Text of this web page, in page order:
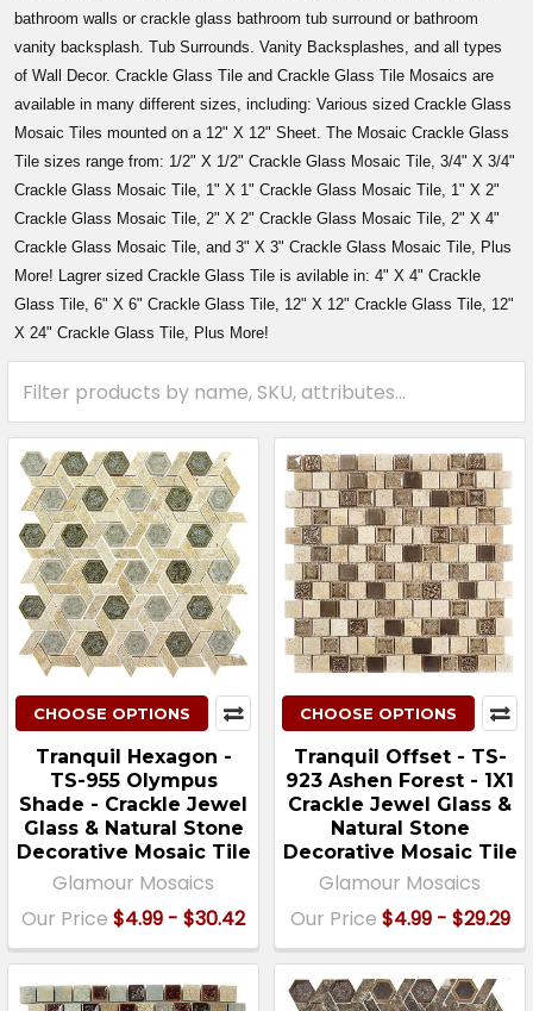
bathroom walls or crackle glass bathroom tub surround or bathroom
vanity backsplash. Tub Surrounds. Vanity Backsplashes, and all types
of Wall Decor. Crackle Glass Tile and Crackle Glass Tile Mosaics are
available in many different sizes, including: Various sized Crackle Glass
Mosaic Tiles mounted on a 12" X 12" Sheet. The Mosaic Crackle Glass
Tile sizes range from: 1/2" X 1/2" Crackle Glass Mosaic Tile, 3/4" X 3/4"
Crackle Glass Mosaic Tile, 1" X 1" Crackle Glass Mosaic Tile, 1" X 2"
Crackle Glass Mosaic Tile, 2" X 2" Crackle Glass Mosaic Tile, 2" X 4"
Crackle Glass Mosaic Tile, and 3" X 3" Crackle Glass Mosaic Tile, Plus
More! Lagrer sized Crackle Glass Tile is avilable in: 4" X 4" Crackle
Glass Tile, 6" X 6" Crackle Glass Tile, 12" X 12" Crackle Glass Tile, 12"
X 24" Crackle Glass Tile, Plus More!
CHOOSE OPTIONS
Tranquil Hexagon -
TS-955 Olympus
Shade - Crackle Jewel
Glass & Natural Stone
Decorative Mosaic Tile
Glamour Mosaics
Our Price $4.99 - $30.42
CHOOSE OPTIONS
Tranquil Offset - TS-
923 Ashen Forest - 1X1
Crackle Jewel Glass &
Natural Stone
Decorative Mosaic Tile
Glamour Mosaics
Our Price $4.99 - $29.29